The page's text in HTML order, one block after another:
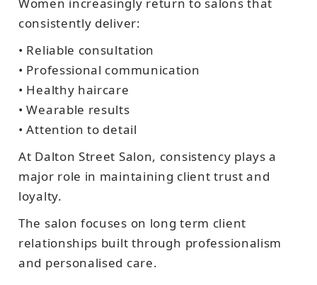
consistently deliver:
• Reliable consultation
• Professional communication
• Healthy haircare
• Wearable results
• Attention to detail
At Dalton Street Salon, consistency plays a
major role in maintaining client trust and
loyalty.
The salon focuses on long term client
relationships built through professionalism
and personalised care.